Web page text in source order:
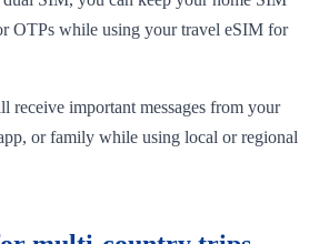
OTPs while using your travel eSIM for
receive important messages from your
or family while using local or regional